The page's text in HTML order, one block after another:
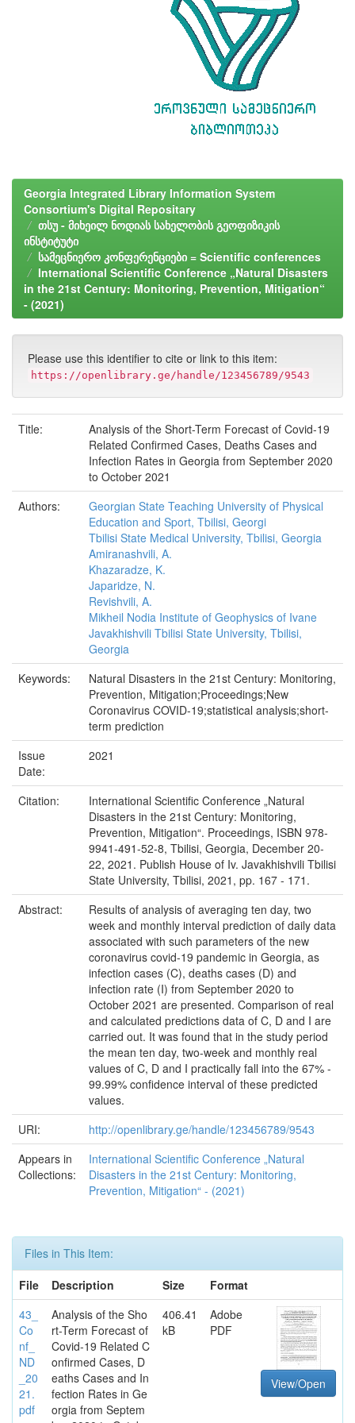
Georgia Integrated Library Information System
Consortium's Digital Repositary
თსუ - მიხეილ ნოდიას სახელობის გეოფიზიკის
ინსტიტუტი
სამეცნიერო კონფერენციები = Scientific conferences
International Scientific Conference „Natural Disasters
in the 21st Century: Monitoring, Prevention, Mitigation“
- (2021)
Please use this identifier to cite or link to this item:
https://openlibrary.ge/handle/123456789/9543
Title:
Analysis of the Short-Term Forecast of Covid-19
Related Confirmed Cases, Deaths Cases and
Infection Rates in Georgia from September 2020
to October 2021
Authors:
Georgian State Teaching University of Physical
Education and Sport, Tbilisi, Georgi
Tbilisi State Medical University, Tbilisi, Georgia
Amiranashvili, A.
Khazaradze, K.
Japaridze, N.
Revishvili, A.
Mikheil Nodia Institute of Geophysics of Ivane
Javakhishvili Tbilisi State University, Tbilisi,
Georgia
Keywords:
Natural Disasters in the 21st Century: Monitoring,
Prevention, Mitigation;Proceedings;New
Coronavirus COVID-19;statistical analysis;short-
term prediction
Issue
Date:
2021
Citation:
International Scientific Conference „Natural
Disasters in the 21st Century: Monitoring,
Prevention, Mitigation“. Proceedings, ISBN 978-
9941-491-52-8, Tbilisi, Georgia, December 20-
22, 2021. Publish House of Iv. Javakhishvili Tbilisi
State University, Tbilisi, 2021, pp. 167 - 171.
Abstract:
Results of analysis of averaging ten day, two
week and monthly interval prediction of daily data
associated with such parameters of the new
coronavirus covid-19 pandemic in Georgia, as
infection cases (C), deaths cases (D) and
infection rate (I) from September 2020 to
October 2021 are presented. Comparison of real
and calculated predictions data of C, D and I are
carried out. It was found that in the study period
the mean ten day, two-week and monthly real
values of C, D and I practically fall into the 67% -
99.99% confidence interval of these predicted
values.
URI:
http://openlibrary.ge/handle/123456789/9543
Appears in
Collections:
International Scientific Conference „Natural
Disasters in the 21st Century: Monitoring,
Prevention, Mitigation“ - (2021)
Files in This Item:
File
Description Size
Format
43_
Co
nf_
ND
_20
21.
pdf
Analysis of the Sho
rt-Term Forecast of
Covid-19 Related C
onfirmed Cases, D
eaths Cases and In
fection Rates in Ge
orgia from Septem
406.41
kB
Adobe
PDF
View/Open